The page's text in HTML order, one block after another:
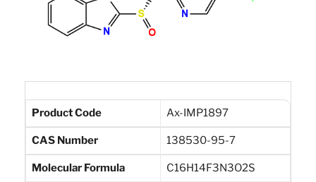
Product Code Ax-IMP1897
CAS Number 138530-95-7
Molecular Formula C16H14F3N3O2S